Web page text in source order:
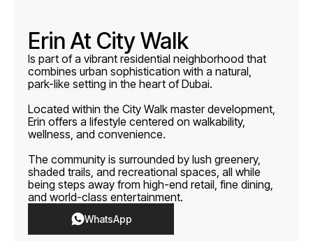
Erin At City Walk
Is part of a vibrant residential neighborhood that
combines urban sophistication with a natural,
park-like setting in the heart of Dubai.
Located within the City Walk master development,
Erin offers a lifestyle centered on walkability,
wellness, and convenience.
The community is surrounded by lush greenery,
shaded trails, and recreational spaces, all while
being steps away from high-end retail, fine dining,
and world-class entertainment.
WhatsApp